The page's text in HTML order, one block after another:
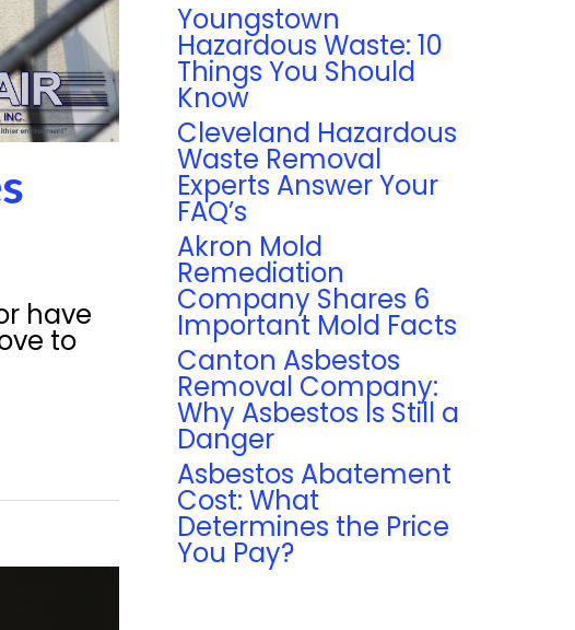
have
to
Youngstown
Hazardous Waste: 10
Things You Should
Know
Cleveland Hazardous
Waste Removal
Experts Answer Your
FAQ’s
Akron Mold
Remediation
Company Shares 6
Important Mold Facts
Canton Asbestos
Removal Company:
Why Asbestos Is Still a
Danger
Asbestos Abatement
Cost: What
Determines the Price
You Pay?